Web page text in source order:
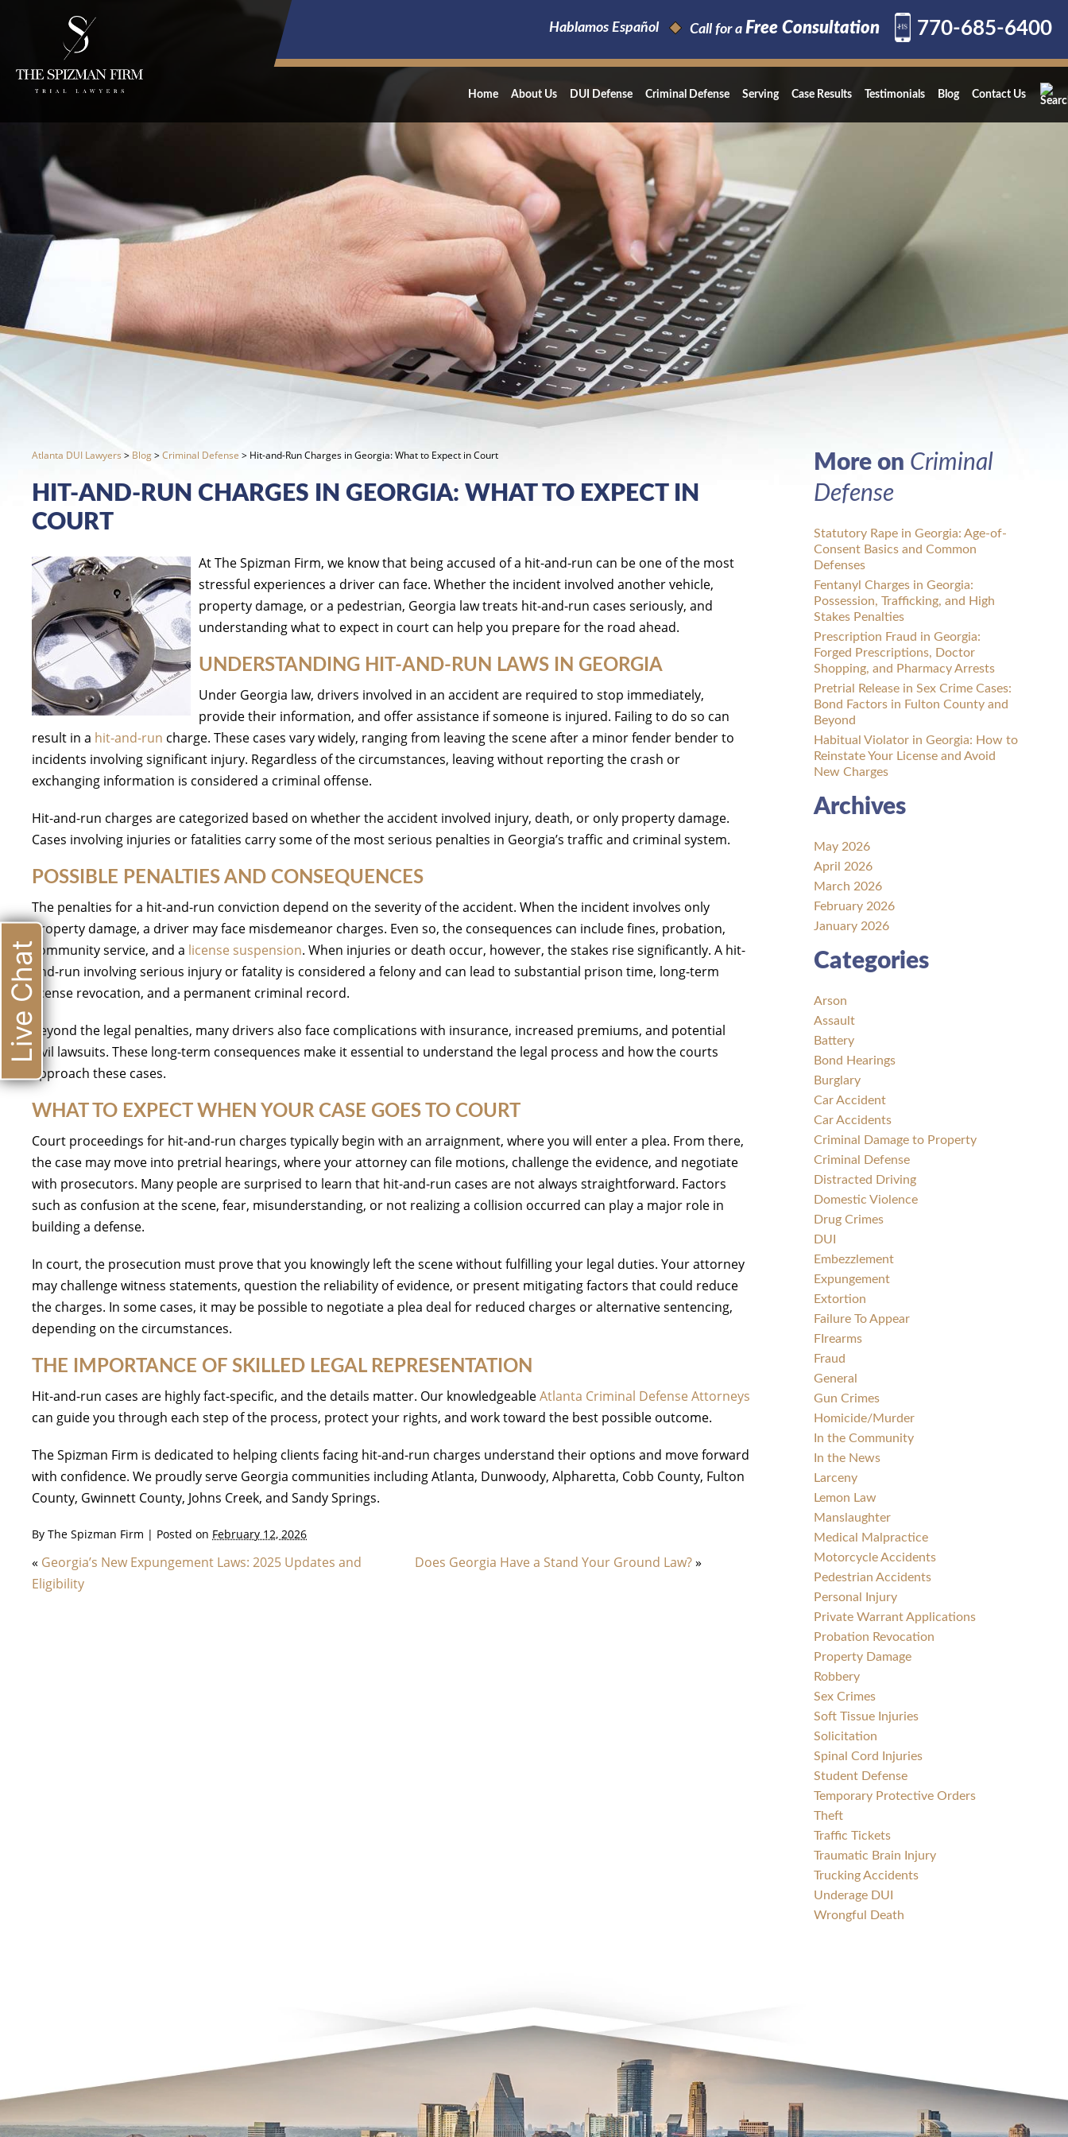
Hablamos Español Call for a Free Consultation 770-685-6400
Home About Us DUI Defense Criminal Defense Serving Case Results Testimonials Blog Contact Us
Atlanta DUI Lawyers > Blog>Criminal Defense > Hit-and-Run Charges in Georgia: What to Expect in Court
HIT-AND-RUN CHARGES IN GEORGIA: WHAT TO EXPECT IN
COURT
At The Spizman Firm, we know that being accused of a hit-and-run can be one of the most
stressful experiences a driver can face. Whether the incident involved another vehicle,
property damage, or a pedestrian, Georgia law treats hit-and-run cases seriously, and
understanding what to expect in court can help you prepare for the road ahead.
UNDERSTANDING HIT-AND-RUN LAWS IN GEORGIA
Under Georgia law, drivers involved in an accident are required to stop immediately,
provide their information, and offer assistance if someone is injured. Failing to do so can
result in a hit-and-run charge. These cases vary widely, ranging from leaving the scene after a minor fender bender to
incidents involving significant injury. Regardless of the circumstances, leaving without reporting the crash or
exchanging information is considered a criminal offense.
Hit-and-run charges are categorized based on whether the accident involved injury, death, or only property damage.
Cases involving injuries or fatalities carry some of the most serious penalties in Georgia’s traffic and criminal system.
POSSIBLE PENALTIES AND CONSEQUENCES
The penalties for a hit-and-run conviction depend on the severity of the accident. When the incident involves only
property damage, a driver may face misdemeanor charges. Even so, the consequences can include fines, probation,
community service, and a license suspension. When injuries or death occur, however, the stakes rise significantly. A hit-
and-run involving serious injury or fatality is considered a felony and can lead to substantial prison time, long-term
license revocation, and a permanent criminal record.
Beyond the legal penalties, many drivers also face complications with insurance, increased premiums, and potential
civil lawsuits. These long-term consequences make it essential to understand the legal process and how the courts
approach these cases.
WHAT TO EXPECT WHEN YOUR CASE GOES TO COURT
Court proceedings for hit-and-run charges typically begin with an arraignment, where you will enter a plea. From there,
the case may move into pretrial hearings, where your attorney can file motions, challenge the evidence, and negotiate
with prosecutors. Many people are surprised to learn that hit-and-run cases are not always straightforward. Factors
such as confusion at the scene, fear, misunderstanding, or not realizing a collision occurred can play a major role in
building a defense.
In court, the prosecution must prove that you knowingly left the scene without fulfilling your legal duties. Your attorney
may challenge witness statements, question the reliability of evidence, or present mitigating factors that could reduce
the charges. In some cases, it may be possible to negotiate a plea deal for reduced charges or alternative sentencing,
depending on the circumstances.
THE IMPORTANCE OF SKILLED LEGAL REPRESENTATION
Hit-and-run cases are highly fact-specific, and the details matter. Our knowledgeableAtlanta Criminal Defense Attorneys
can guide you through each step of the process, protect your rights, and work toward the best possible outcome.
The Spizman Firm is dedicated to helping clients facing hit-and-run charges understand their options and move forward
with confidence. We proudly serve Georgia communities including Atlanta, Dunwoody, Alpharetta, Cobb County, Fulton
County, Gwinnett County, Johns Creek, and Sandy Springs.
By The Spizman Firm | Posted on February 12, 2026
« Georgia’s New Expungement Laws: 2025 Updates and
Eligibility
Does Georgia Have a Stand Your Ground Law?»
More on Criminal
Defense
Statutory Rape in Georgia: Age-of-
Consent Basics and Common
Defenses
Fentanyl Charges in Georgia:
Possession, Trafficking, and High
Stakes Penalties
Prescription Fraud in Georgia:
Forged Prescriptions, Doctor
Shopping, and Pharmacy Arrests
Pretrial Release in Sex Crime Cases:
Bond Factors in Fulton County and
Beyond
Habitual Violator in Georgia: How to
Reinstate Your License and Avoid
New Charges
Archives
May 2026
April 2026
March 2026
February 2026
January 2026
Categories
Arson
Assault
Battery
Bond Hearings
Burglary
Car Accident
Car Accidents
Criminal Damage to Property
Criminal Defense
Distracted Driving
Domestic Violence
Drug Crimes
DUI
Embezzlement
Expungement
Extortion
Failure To Appear
FIrearms
Fraud
General
Gun Crimes
Homicide/Murder
In the Community
In the News
Larceny
Lemon Law
Manslaughter
Medical Malpractice
Motorcycle Accidents
Pedestrian Accidents
Personal Injury
Private Warrant Applications
Probation Revocation
Property Damage
Robbery
Sex Crimes
Soft Tissue Injuries
Solicitation
Spinal Cord Injuries
Student Defense
Temporary Protective Orders
Theft
Traffic Tickets
Traumatic Brain Injury
Trucking Accidents
Underage DUI
Wrongful Death
Live Chat